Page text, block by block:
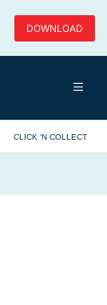
DOWNLOAD
CLICK 'N COLLECT